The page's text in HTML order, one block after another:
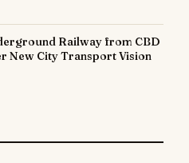
Railway from CBD
New City Transport Vision